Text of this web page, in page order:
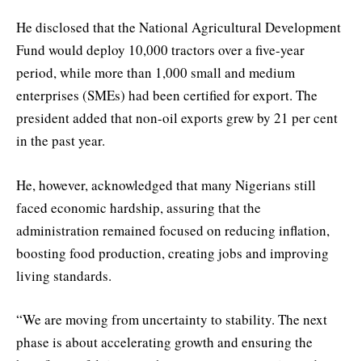
He disclosed that the National Agricultural Development
Fund would deploy 10,000 tractors over a five-year
period, while more than 1,000 small and medium
enterprises (SMEs) had been certified for export. The
president added that non-oil exports grew by 21 per cent
in the past year.
He, however, acknowledged that many Nigerians still
faced economic hardship, assuring that the
administration remained focused on reducing inflation,
boosting food production, creating jobs and improving
living standards.
“We are moving from uncertainty to stability. The next
phase is about accelerating growth and ensuring the